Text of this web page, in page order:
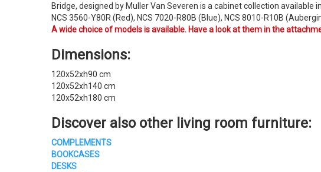
Bridge, designed by Muller Van Severen is a cabinet collection
NCS 3560-Y80R (Red), NCS 7020-R80B (Blue), NCS 8010-R10B
A wide choice of models is available. Have a look at them in the
Dimensions:
120x52xh90 cm
120x52xh140 cm
120x52xh180 cm
Discover also other living room furniture:
COMPLEMENTS
BOOKCASES
DESKS